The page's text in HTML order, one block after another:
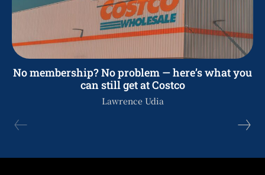
No membership? No problem — here’s what you
can still get at Costco
Lawrence Udia